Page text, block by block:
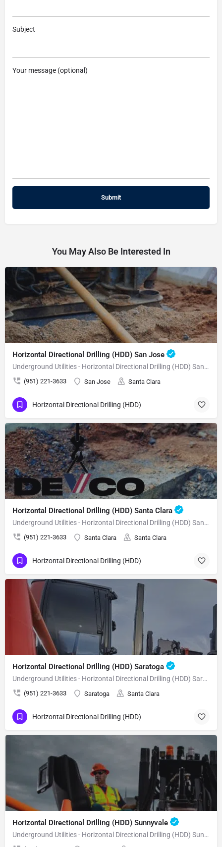
Subject
Your message (optional)
You May Also Be Interested In
Horizontal Directional Drilling (HDD) San Jose
Underground Utilities - Horizontal Directional Drilling (HDD) San Jose
(951) 221-3633 San Jose Santa Clara
Horizontal Directional Drilling (HDD)
Horizontal Directional Drilling (HDD) Santa Clara
Underground Utilities - Horizontal Directional Drilling (HDD) Santa Clara
(951) 221-3633 Santa Clara Santa Clara
Horizontal Directional Drilling (HDD)
Horizontal Directional Drilling (HDD) Saratoga
Underground Utilities - Horizontal Directional Drilling (HDD) Saratoga
(951) 221-3633 Saratoga Santa Clara
Horizontal Directional Drilling (HDD)
Horizontal Directional Drilling (HDD) Sunnyvale
Underground Utilities - Horizontal Directional Drilling (HDD) Sunnyvale